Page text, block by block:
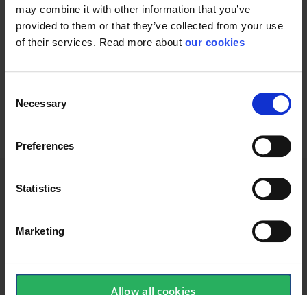
may combine it with other information that you’ve
provided to them or that they’ve collected from your use
of their services. Read more about our cookies
Selection
Necessary
Preferences
Statistics
Marketing
Allow all cookies
Featuring an automatic knit liner that delivers an optimally
tensioned inner surface, ActivArmr 80-100 multi-purpose
gloves ensure a comfortable fit and heightened dexterity
are designed for a wide range of handling and carrying
Glove